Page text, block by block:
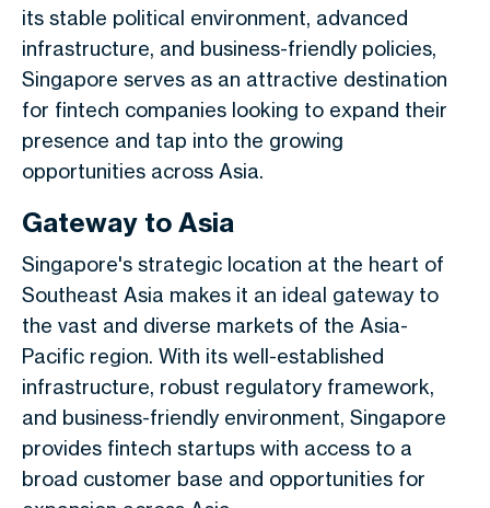
its stable political environment, advanced
infrastructure, and business-friendly policies,
Singapore serves as an attractive destination
for fintech companies looking to expand their
presence and tap into the growing
opportunities across Asia.
Gateway to Asia
Singapore's strategic location at the heart of
Southeast Asia makes it an ideal gateway to
the vast and diverse markets of the Asia-
Pacific region. With its well-established
infrastructure, robust regulatory framework,
and business-friendly environment, Singapore
provides fintech startups with access to a
broad customer base and opportunities for